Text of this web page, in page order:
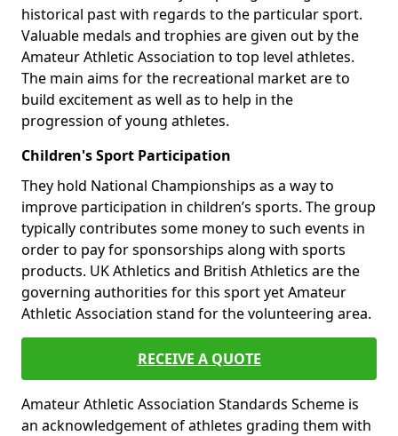
historical past with regards to the particular sport.
Valuable medals and trophies are given out by the
Amateur Athletic Association to top level athletes.
The main aims for the recreational market are to
build excitement as well as to help in the
progression of young athletes.
Children's Sport Participation
They hold National Championships as a way to
improve participation in children’s sports. The group
typically contributes some money to such events in
order to pay for sponsorships along with sports
products. UK Athletics and British Athletics are the
governing authorities for this sport yet Amateur
Athletic Association stand for the volunteering area.
RECEIVE A QUOTE
Amateur Athletic Association Standards Scheme is
an acknowledgement of athletes grading them with